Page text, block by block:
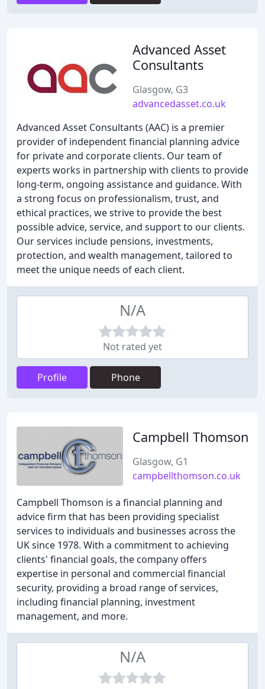
Advanced Asset
Consultants
Glasgow, G3
advancedasset.co.uk
Advanced Asset Consultants (AAC) is a premier
provider of independent financial planning advice
for private and corporate clients. Our team of
experts works in partnership with clients to provide
long-term, ongoing assistance and guidance. With
a strong focus on professionalism, trust, and
ethical practices, we strive to provide the best
possible advice, service, and support to our clients.
Our services include pensions, investments,
protection, and wealth management, tailored to
meet the unique needs of each client.
N/A
Not rated yet
Profile Phone
Campbell Thomson
Glasgow, G1
campbellthomson.co.uk
Campbell Thomson is a financial planning and
advice firm that has been providing specialist
services to individuals and businesses across the
UK since 1978. With a commitment to achieving
clients' financial goals, the company offers
expertise in personal and commercial financial
security, providing a broad range of services,
including financial planning, investment
management, and more.
N/A